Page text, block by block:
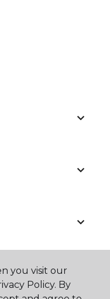
you visit our
Policy. By